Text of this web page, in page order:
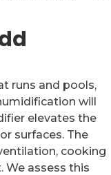
runs and pools,
will
elevates the
surfaces. The
cooking
assess this